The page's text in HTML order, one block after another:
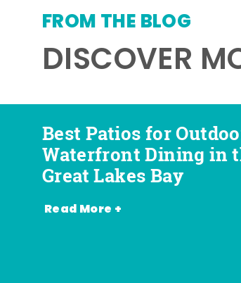
DISCOVER
FROM THE BLOG
Best Patios for
Waterfront Dining in
Great Lakes Bay
Read More +
Best Places for Beer,
Wine + Spirits in the
Great Lakes Bay
Favorite Food Trucks
the Great Lakes Bay
Where to Find Them)
Most Romantic
Restaurants in the
Lakes Bay